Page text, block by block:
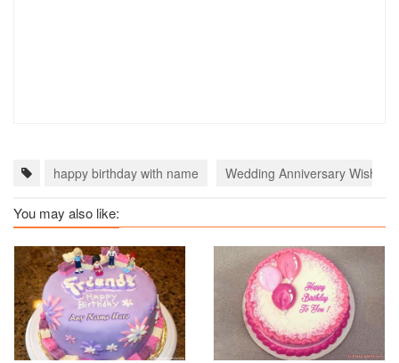
happy birthday with name Wedding Anniversary Wishes
You may also like: